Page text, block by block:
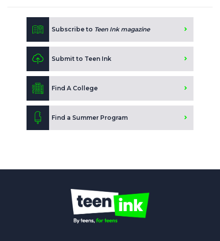
Subscribe to Teen Ink magazine
Submit to Teen Ink
Find A College
Find a Summer Program